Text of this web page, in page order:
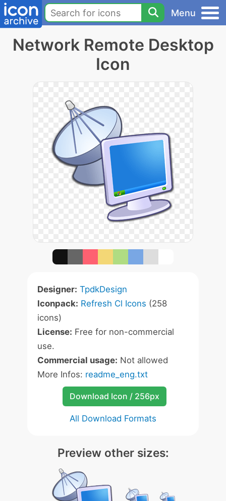
Menu
Network Remote Desktop
Icon
Designer: TpdkDesign
Iconpack: Refresh Cl Icons (258
icons)
License: Free for non-commercial
use.
Commercial usage: Not allowed
More Infos: readme_eng.txt
Download Icon / 256px
All Download Formats
Preview other sizes: